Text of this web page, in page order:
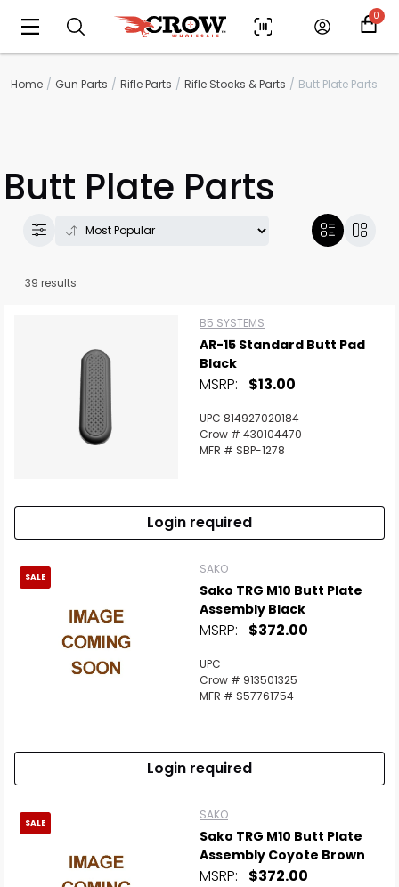
0
Home Gun Parts Rifle Parts Rifle Stocks & Parts Butt Plate Parts
Butt Plate Parts
39 results
B5 SYSTEMS
AR-15 Standard Butt Pad
Black
MSRP: $13.00
UPC 814927020184
Crow # 430104470
MFR # SBP-1278
Login required
SALE
SAKO
Sako TRG M10 Butt Plate
Assembly Black
MSRP: $372.00
UPC
Crow # 913501325
MFR # S57761754
Login required
SALE
SAKO
Sako TRG M10 Butt Plate
Assembly Coyote Brown
MSRP: $372.00